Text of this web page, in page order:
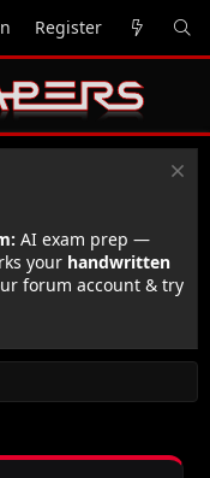
Register
AI exam prep —
your handwritten
forum account & try